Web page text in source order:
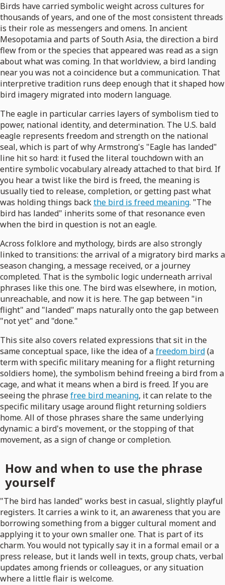
Birds have carried symbolic weight across cultures for
thousands of years, and one of the most consistent threads
is their role as messengers and omens. In ancient
Mesopotamia and parts of South Asia, the direction a bird
flew from or the species that appeared was read as a sign
about what was coming. In that worldview, a bird landing
near you was not a coincidence but a communication. That
interpretive tradition runs deep enough that it shaped how
bird imagery migrated into modern language.
The eagle in particular carries layers of symbolism tied to
power, national identity, and determination. The U.S. bald
eagle represents freedom and strength on the national
seal, which is part of why Armstrong's "Eagle has landed"
line hit so hard: it fused the literal touchdown with an
entire symbolic vocabulary already attached to that bird. If
you hear a twist like the bird is freed, the meaning is
usually tied to release, completion, or getting past what
was holding things backthe bird is freed meaning. "The
bird has landed" inherits some of that resonance even
when the bird in question is not an eagle.
Across folklore and mythology, birds are also strongly
linked to transitions: the arrival of a migratory bird marks a
season changing, a message received, or a journey
completed. That is the symbolic logic underneath arrival
phrases like this one. The bird was elsewhere, in motion,
unreachable, and now it is here. The gap between "in
flight" and "landed" maps naturally onto the gap between
"not yet" and "done."
This site also covers related expressions that sit in the
same conceptual space, like the idea of afreedom bird(a
term with specific military meaning for a flight returning
soldiers home), the symbolism behind freeing a bird from a
cage, and what it means when a bird is freed. If you are
seeing the phrasefree bird meaning, it can relate to the
specific military usage around flight returning soldiers
home. All of those phrases share the same underlying
dynamic: a bird's movement, or the stopping of that
movement, as a sign of change or completion.
How and when to use the phrase
yourself
"The bird has landed" works best in casual, slightly playful
registers. It carries a wink to it, an awareness that you are
borrowing something from a bigger cultural moment and
applying it to your own smaller one. That is part of its
charm. You would not typically say it in a formal email or a
press release, but it lands well in texts, group chats, verbal
updates among friends or colleagues, or any situation
where a little flair is welcome.